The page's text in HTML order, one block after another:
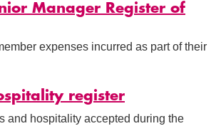
Manager Register of
expenses incurred as part of their
register
and hospitality accepted during the